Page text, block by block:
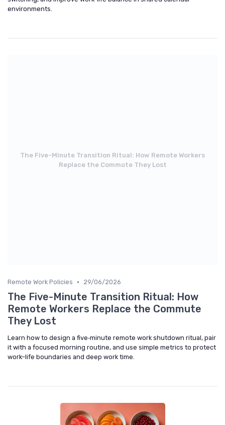
environments.
The Five-Minute Transition Ritual: How Remote Workers
Replace the Commute They Lost
Remote Work Policies • 29/06/2026
The Five-Minute Transition Ritual: How
Remote Workers Replace the Commute
They Lost
Learn how to design a five‑minute remote work shutdown ritual, pair
it with a focused morning routine, and use simple metrics to protect
work–life boundaries and deep work time.